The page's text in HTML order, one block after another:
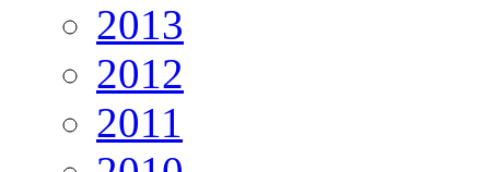
2013
2012
2011